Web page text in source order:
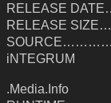
RELEASE
RELEASE
iNTEGRUM
.Media.Info